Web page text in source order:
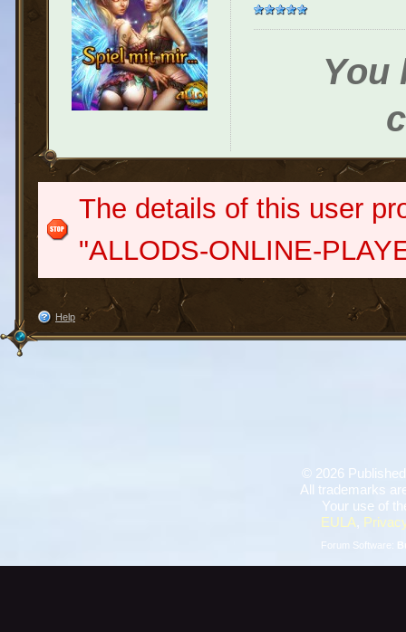
You
The details of this user
"ALLODS-ONLINE-
Help
© 2026
All trademarks
Your use of
EULA,
Forum Software: